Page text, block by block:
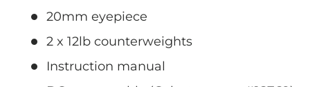
20mm eyepiece
2 x 12lb counterweights
Instruction manual